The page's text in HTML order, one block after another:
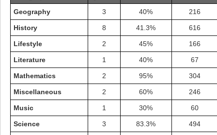
Geography 3 40% 216
History 8 41.3% 616
Lifestyle 2 45% 166
Literature 1 40% 67
Mathematics 2 95% 304
Miscellaneous 2 60% 246
Music 1 30% 60
Science 3 83.3% 494